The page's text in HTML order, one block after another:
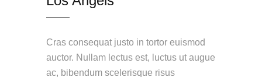
Cras consequat justo in tortor euismod
auctor. Nullam lectus est, luctus ut augue
ac, bibendum scelerisque risus